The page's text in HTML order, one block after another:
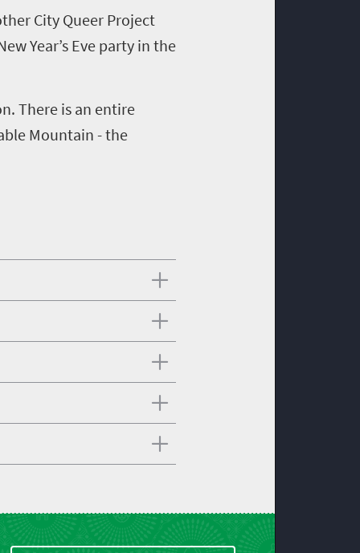
City Queer Project
Year’s Eve party in the
There is an entire
Mountain - the